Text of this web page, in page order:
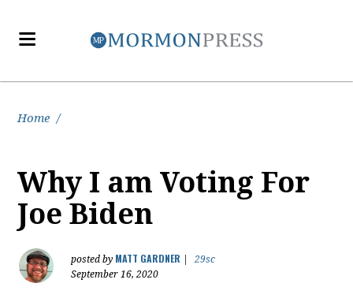
Home /
Why I am Voting For
Joe Biden
posted by MATT GARDNER
29sc
September 16, 2020